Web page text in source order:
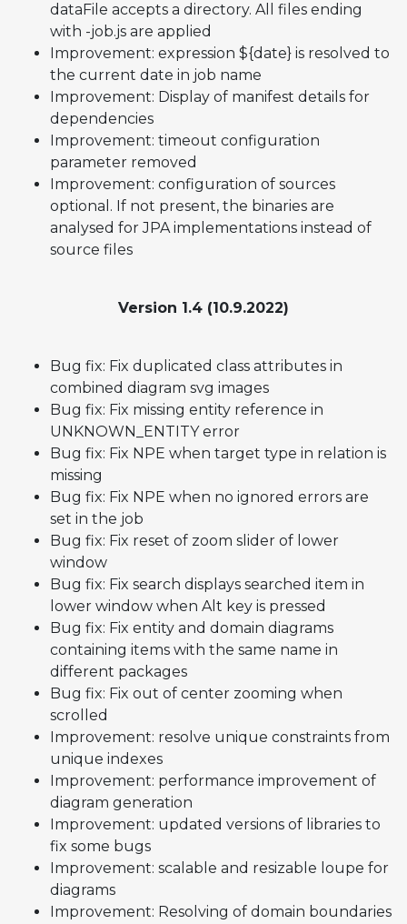
dataFile accepts a directory. All files ending
with -job.js are applied
Improvement: expression ${date} is resolved to
the current date in job name
Improvement: Display of manifest details for
dependencies
Improvement: timeout configuration
parameter removed
Improvement: configuration of sources
optional. If not present, the binaries are
analysed for JPA implementations instead of
source files
Version 1.4 (10.9.2022)
Bug fix: Fix duplicated class attributes in
combined diagram svg images
Bug fix: Fix missing entity reference in
UNKNOWN_ENTITY error
Bug fix: Fix NPE when target type in relation is
missing
Bug fix: Fix NPE when no ignored errors are
set in the job
Bug fix: Fix reset of zoom slider of lower
window
Bug fix: Fix search displays searched item in
lower window when Alt key is pressed
Bug fix: Fix entity and domain diagrams
containing items with the same name in
different packages
Bug fix: Fix out of center zooming when
scrolled
Improvement: resolve unique constraints from
unique indexes
Improvement: performance improvement of
diagram generation
Improvement: updated versions of libraries to
fix some bugs
Improvement: scalable and resizable loupe for
diagrams
Improvement: Resolving of domain boundaries